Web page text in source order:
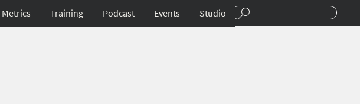
Metrics Training Podcast Events Studio